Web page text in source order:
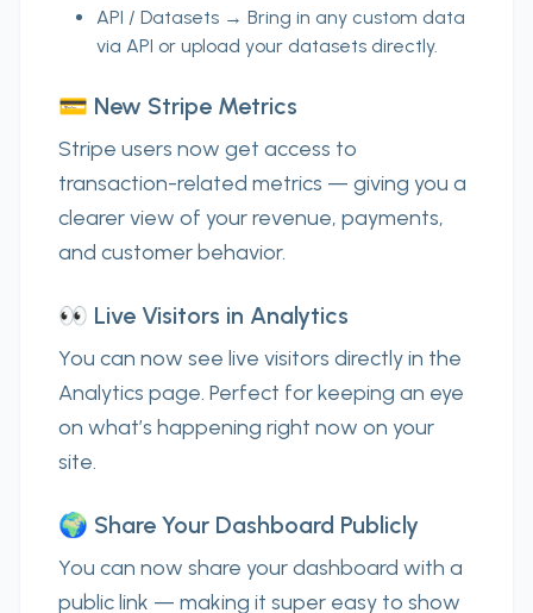
API / Datasets → Bring in any custom data
via API or upload your datasets directly.
💳 New Stripe Metrics
Stripe users now get access to
transaction-related metrics — giving you a
clearer view of your revenue, payments,
and customer behavior.
👀 Live Visitors in Analytics
You can now see live visitors directly in the
Analytics page. Perfect for keeping an eye
on what’s happening right now on your
site.
🌍 Share Your Dashboard Publicly
You can now share your dashboard with a
public link — making it super easy to show